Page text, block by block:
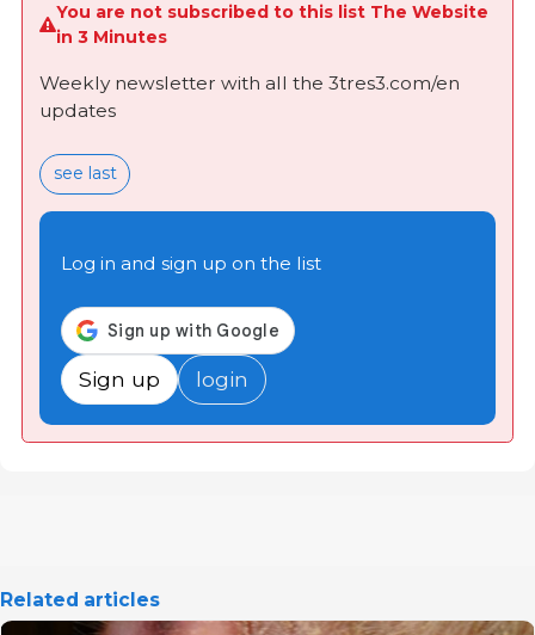
You are not subscribed to this list The Website
in 3 Minutes
Weekly newsletter with all the 3tres3.com/en
updates
see last
Log in and sign up on the list
Sign up login
Related articles